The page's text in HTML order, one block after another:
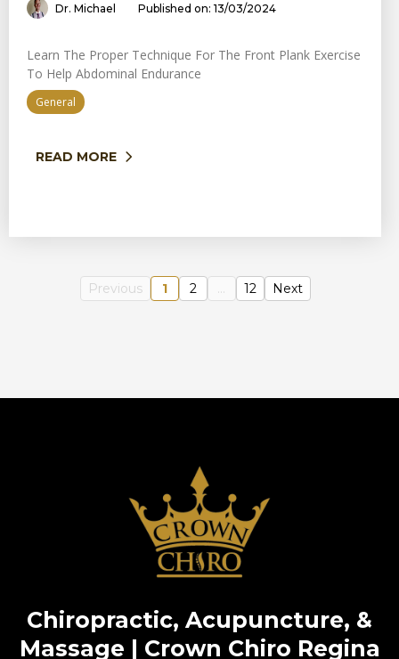
Dr. Michael Published on: 13/03/2024
Learn The Proper Technique For The Front Plank Exercise
To Help Abdominal Endurance
General
READ MORE
Previous 1 2 ... 12 Next
Chiropractic, Acupuncture, &
Massage | Crown Chiro Regina